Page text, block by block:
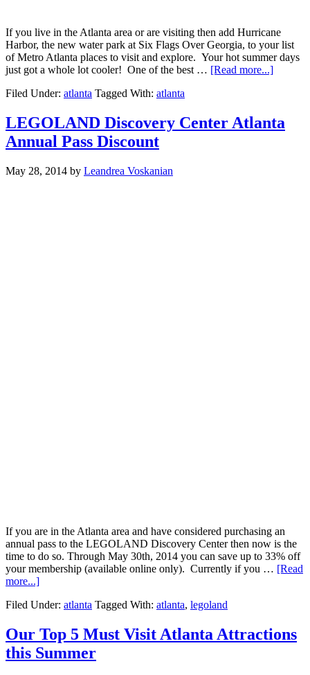
If you live in the Atlanta area or are visiting then add Hurricane
Harbor, the new water park at Six Flags Over Georgia, to your list
of Metro Atlanta places to visit and explore. Your hot summer days
just got a whole lot cooler! One of the best … [Read more...]
Filed Under: atlanta Tagged With: atlanta
LEGOLAND Discovery Center Atlanta
Annual Pass Discount
May 28, 2014 by Leandrea Voskanian
If you are in the Atlanta area and have considered purchasing an
annual pass to the LEGOLAND Discovery Center then now is the
time to do so. Through May 30th, 2014 you can save up to 33% off
your membership (available online only). Currently if you … [Read
more...]
Filed Under: atlanta Tagged With: atlanta, legoland
Our Top 5 Must Visit Atlanta Attractions
this Summer